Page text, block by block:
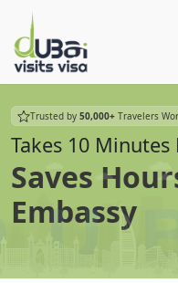
Trusted by 50,000+ Travelers
Takes 10 Minutes
Saves
Embassy